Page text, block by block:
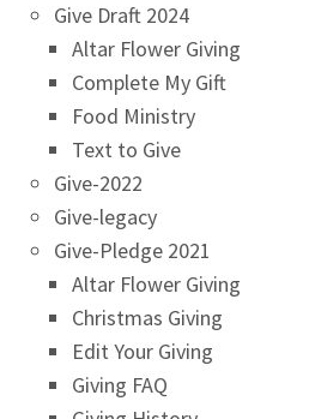
Give Draft 2024
Altar Flower Giving
Complete My Gift
Food Ministry
Text to Give
Give-2022
Give-legacy
Give-Pledge 2021
Altar Flower Giving
Christmas Giving
Edit Your Giving
Giving FAQ